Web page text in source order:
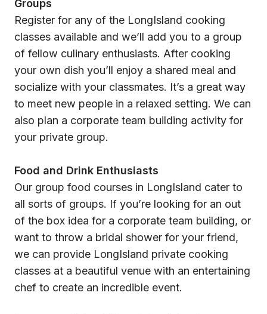
Groups
Register for any of the LongIsland cooking
classes available and we’ll add you to a group
of fellow culinary enthusiasts. After cooking
your own dish you’ll enjoy a shared meal and
socialize with your classmates. It’s a great way
to meet new people in a relaxed setting. We can
also plan a corporate team building activity for
your private group.
Food and Drink Enthusiasts
Our group food courses in LongIsland cater to
all sorts of groups. If you’re looking for an out
of the box idea for a corporate team building, or
want to throw a bridal shower for your friend,
we can provide LongIsland private cooking
classes at a beautiful venue with an entertaining
chef to create an incredible event.